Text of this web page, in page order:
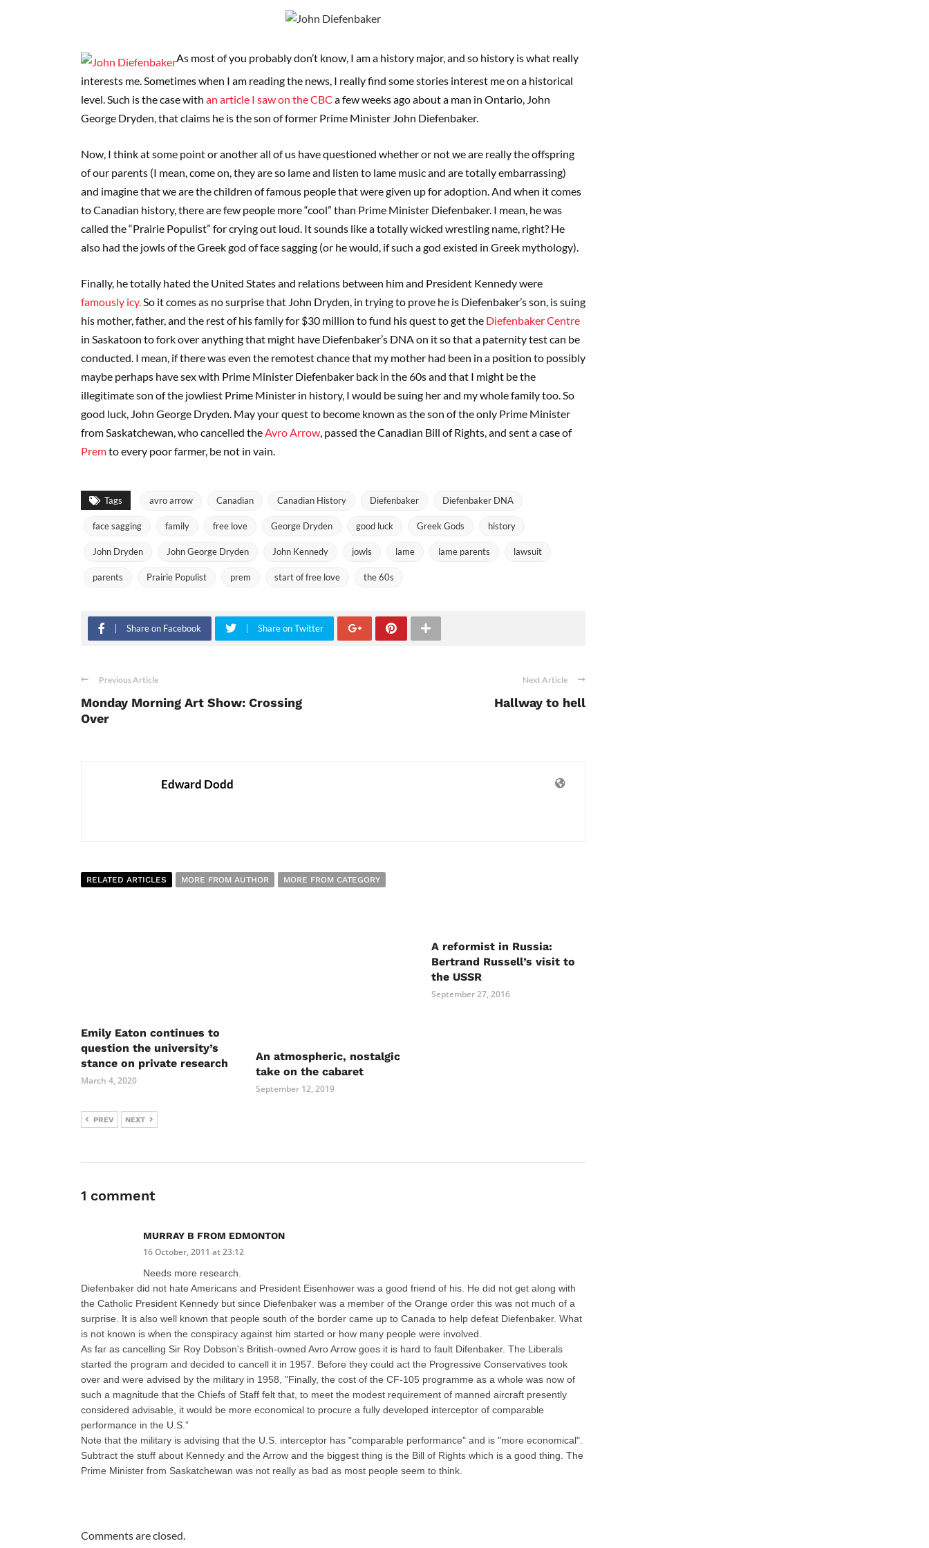
As most of you probably don’t know, I am a history major, and so history is what really
interests me. Sometimes when I am reading the news, I really find some stories interest me on a historical
level. Such is the case with an article I saw on the CBC a few weeks ago about a man in Ontario, John
George Dryden, that claims he is the son of former Prime Minister John Diefenbaker.
Now, I think at some point or another all of us have questioned whether or not we are really the offspring
of our parents (I mean, come on, they are so lame and listen to lame music and are totally embarrassing)
and imagine that we are the children of famous people that were given up for adoption. And when it comes
to Canadian history, there are few people more “cool” than Prime Minister Diefenbaker. I mean, he was
called the “Prairie Populist” for crying out loud. It sounds like a totally wicked wrestling name, right? He
also had the jowls of the Greek god of face sagging (or he would, if such a god existed in Greek mythology).
Finally, he totally hated the United States and relations between him and President Kennedy were
famously icy. So it comes as no surprise that John Dryden, in trying to prove he is Diefenbaker’s son, is suing
his mother, father, and the rest of his family for $30 million to fund his quest to get the Diefenbaker Centre
in Saskatoon to fork over anything that might have Diefenbaker’s DNA on it so that a paternity test can be
conducted. I mean, if there was even the remotest chance that my mother had been in a position to possibly
maybe perhaps have sex with Prime Minister Diefenbaker back in the 60s and that I might be the
illegitimate son of the jowliest Prime Minister in history, I would be suing her and my whole family too. So
good luck, John George Dryden. May your quest to become known as the son of the only Prime Minister
from Saskatchewan, who cancelled the Avro Arrow , passed the Canadian Bill of Rights, and sent a case of
Premto every poor farmer, be not in vain.
Tags avro arrow Canadian Canadian History Diefenbaker Diefenbaker DNA
face sagging family free love George Dryden good luck Greek Gods history
John Dryden John George Dryden John Kennedy jowls lame lame parents lawsuit
parents Prairie Populist prem start of free love the 60s
Share on Facebook Share on Twitter
Previous Article
Monday Morning Art Show: Crossing
Over
Next Article
Hallway to hell
Edward Dodd
RELATED ARTICLES MORE FROM AUTHOR MORE FROM CATEGORY
Emily Eaton continues to
question the university’s
stance on private research
March 4, 2020
An atmospheric, nostalgic
take on the cabaret
September 12, 2019
A reformist in Russia:
Bertrand Russell’s visit to
the USSR
September 27, 2016
PREV NEXT
1 comment
MURRAY B FROM EDMONTON
16 October, 2011 at 23:12
Needs more research.
Diefenbaker did not hate Americans and President Eisenhower was a good friend of his. He did not get along with
the Catholic President Kennedy but since Diefenbaker was a member of the Orange order this was not much of a
surprise. It is also well known that people south of the border came up to Canada to help defeat Diefenbaker. What
is not known is when the conspiracy against him started or how many people were involved.
As far as cancelling Sir Roy Dobson's British-owned Avro Arrow goes it is hard to fault Difenbaker. The Liberals
started the program and decided to cancell it in 1957. Before they could act the Progressive Conservatives took
over and were advised by the military in 1958, "Finally, the cost of the CF-105 programme as a whole was now of
such a magnitude that the Chiefs of Staff felt that, to meet the modest requirement of manned aircraft presently
considered advisable, it would be more economical to procure a fully developed interceptor of comparable
performance in the U.S.”
Note that the military is advising that the U.S. interceptor has "comparable performance" and is "more economical".
Subtract the stuff about Kennedy and the Arrow and the biggest thing is the Bill of Rights which is a good thing. The
Prime Minister from Saskatchewan was not really as bad as most people seem to think.
Comments are closed.